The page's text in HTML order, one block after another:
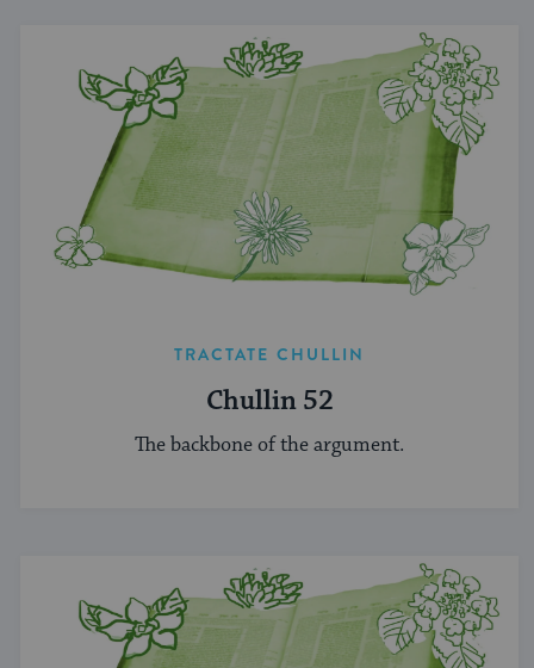
TRACTATE CHULLIN
Chullin 52
The backbone of the argument.